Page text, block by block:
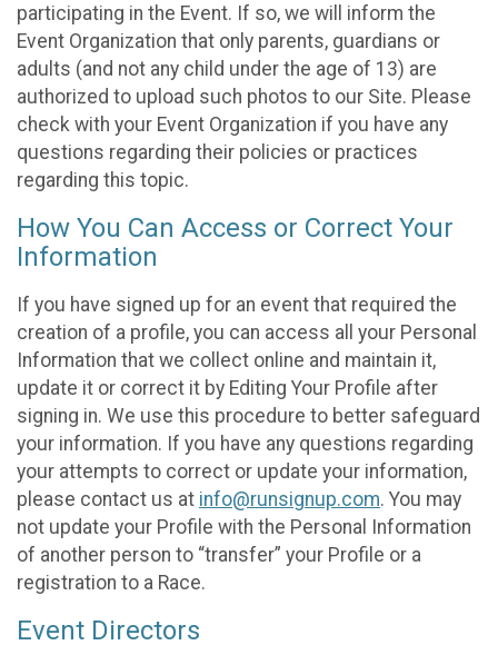
participating in the Event. If so, we will inform the
Event Organization that only parents, guardians or
adults (and not any child under the age of 13) are
authorized to upload such photos to our Site. Please
check with your Event Organization if you have any
questions regarding their policies or practices
regarding this topic.
How You Can Access or Correct Your
Information
If you have signed up for an event that required the
creation of a profile, you can access all your Personal
Information that we collect online and maintain it,
update it or correct it by Editing Your Profile after
signing in. We use this procedure to better safeguard
your information. If you have any questions regarding
your attempts to correct or update your information,
please contact us at info@runsignup.com. You may
not update your Profile with the Personal Information
of another person to “transfer” your Profile or a
registration to a Race.
Event Directors